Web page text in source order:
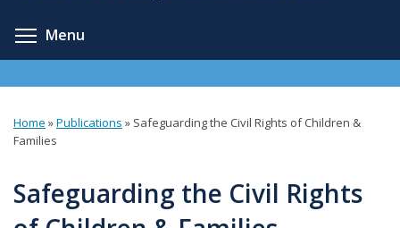
Menu
You
here
Home »Publications » Safeguarding the Civil Rights of Children &
Families
Safeguarding the Civil Rights